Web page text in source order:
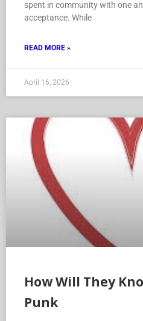
spent in community with one
acceptance. While
READ MORE »
April 16, 2026
How Will They
Punk